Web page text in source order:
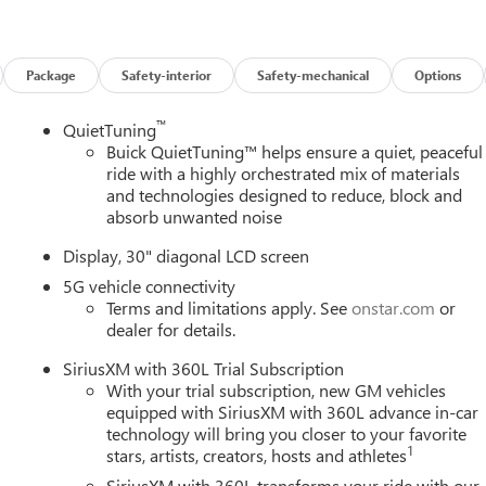
of modern luxury. The spacious and well-appointed interior
a driver's seat with 8-way power adjustment and 4-way
third-row bench seat provide exceptional versatility,
lifestyle.
DOHC engine paired with an 8-speed automatic transmission
experience. With an EPA-estimated 20 city/25 highway
sacrificing performance.
advanced technology features, including the Buick
premium audio, and seamless smartphone integration via
Rear Camera Mirror provide added convenience and safety,
offer the ultimate in modern connectivity.
suite of advanced driver-assistance technologies.
Braking, Lane Keep Assist, and Rear Cross-Traffic Alert, all
on the road.
of the 2026 Buick Enclave Preferred. Visit our showroom today
Package Safety-interior Safety-mechanical Options
QuietTuning™
Buick QuietTuning™ helps ensure a quiet, peaceful
ride with a highly orchestrated mix of materials
and technologies designed to reduce, block and
absorb unwanted noise
Display, 30" diagonal LCD screen
5G vehicle connectivity
Terms and limitations apply. Seeonstar.com or
dealer for details.
SiriusXM with 360L Trial Subscription
With your trial subscription, new GM vehicles
equipped with SiriusXM with 360L advance in-car
technology will bring you closer to your favorite
stars, artists, creators, hosts and athletes1